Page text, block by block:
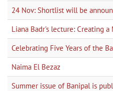
24 Nov: Shortlist will be
Liana Badr's lecture: Creating
Celebrating Five Years of the
Naima El Bezaz
Summer issue of Banipal is